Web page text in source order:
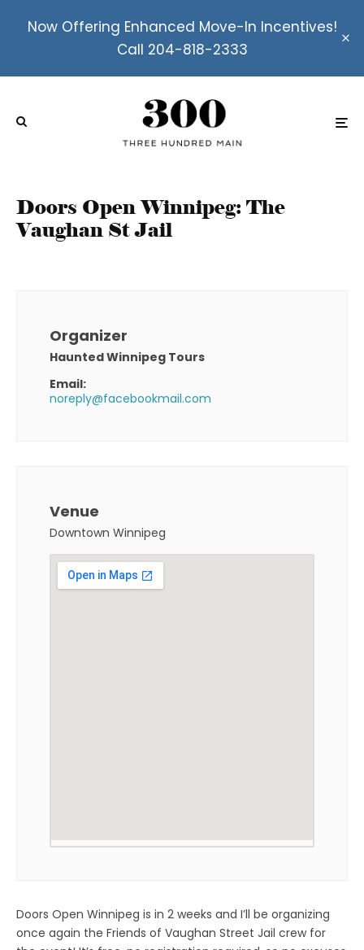
Now Offering Enhanced Move-In Incentives!
Call 204-818-2333
Doors Open Winnipeg: The
Vaughan St Jail
Organizer
Haunted Winnipeg Tours
Email:
noreply@facebookmail.com
Venue
Downtown Winnipeg
Doors Open Winnipeg is in 2 weeks and I’ll be organizing
once again the Friends of Vaughan Street Jail crew for